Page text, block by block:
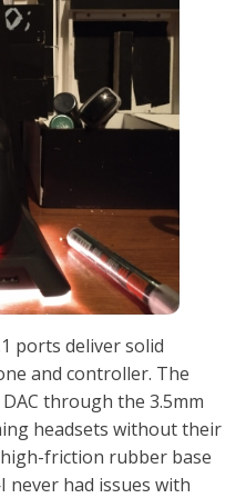
ports deliver solid
and controller. The
through the 3.5mm
headsets without their
friction rubber base
had issues with